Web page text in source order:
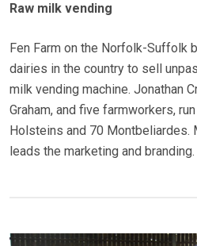
Raw milk vending
Fen Farm on the Norfolk-Suffolk
dairies in the country to sell
milk vending machine. Jonathan
Graham, and five farmworkers,
Holsteins and 70 Montbeliardes.
leads the marketing and branding.